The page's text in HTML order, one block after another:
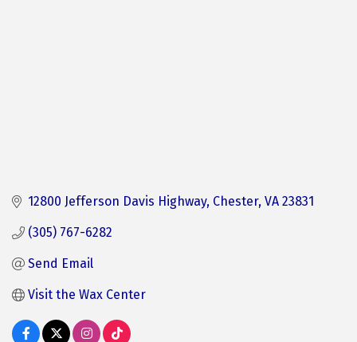
12800 Jefferson Davis Highway Chester VA 23831
(305) 767-6282
Send Email
Visit the Wax Center